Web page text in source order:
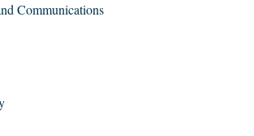
Communications